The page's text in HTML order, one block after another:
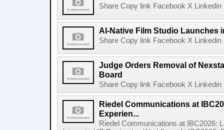
Share Copy link Facebook X
AI-Native Film Studio Launches
Share Copy link Facebook X
Judge Orders Removal of
Board
Share Copy link Facebook X
Riedel Communications at
Experien...
Riedel Communications at IBC2026: